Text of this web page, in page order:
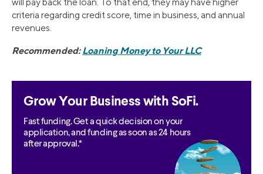
criteria regarding credit score, time in business, and annual
revenues.
Recommended:Loaning Money to Your LLC
Grow Your Business with SoFi.
Fast funding. Get a quick decision on your
application, and funding as soon as 24 hours
after approval.*